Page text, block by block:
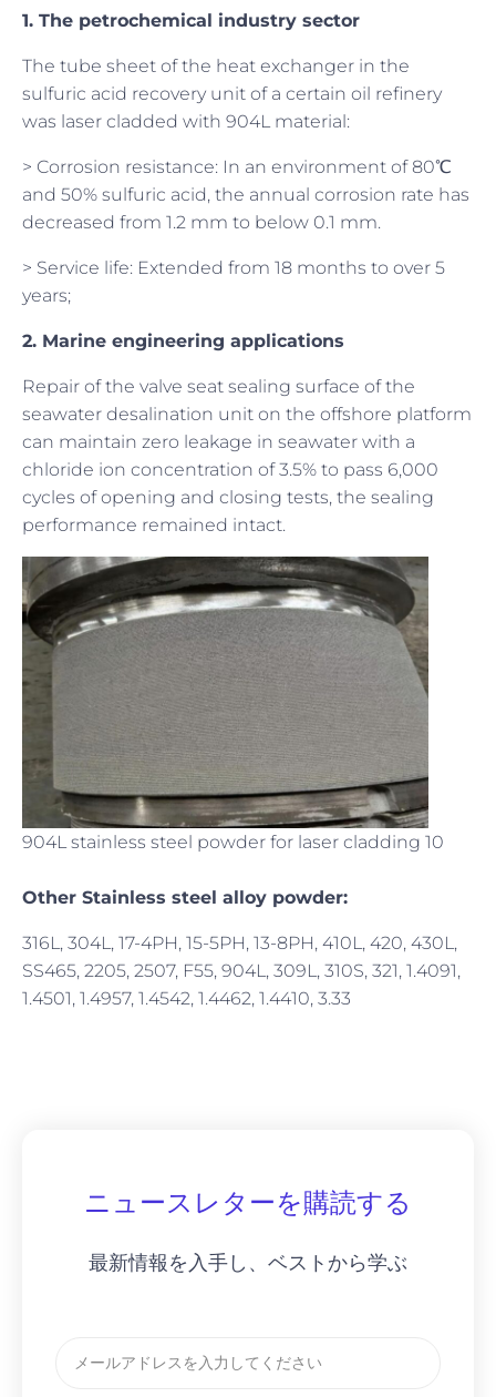
1. The petrochemical industry sector
The tube sheet of the heat exchanger in the
sulfuric acid recovery unit of a certain oil refinery
was laser cladded with 904L material:
> Corrosion resistance: In an environment of 80℃
and 50% sulfuric acid, the annual corrosion rate has
decreased from 1.2 mm to below 0.1 mm.
> Service life: Extended from 18 months to over 5
years;
2. Marine engineering applications
Repair of the valve seat sealing surface of the
seawater desalination unit on the offshore platform
can maintain zero leakage in seawater with a
chloride ion concentration of 3.5% to pass 6,000
cycles of opening and closing tests, the sealing
performance remained intact.
904L stainless steel powder for laser cladding 10
Other Stainless steel alloy powder:
316L, 304L, 17-4PH, 15-5PH, 13-8PH, 410L, 420, 430L,
SS465, 2205, 2507, F55, 904L, 309L, 310S, 321, 1.4091,
1.4501, 1.4957, 1.4542, 1.4462, 1.4410, 3.33
ニュースレターを購読する
最新情報を入手し、ベストから学ぶ